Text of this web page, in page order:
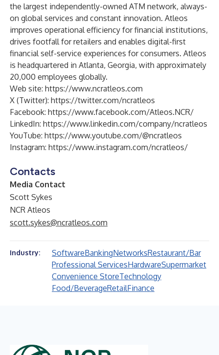
the largest independently-owned ATM network, always-
on global services and constant innovation. Atleos
improves operational efficiency for financial institutions,
drives footfall for retailers and enables digital-first
financial self-service experiences for consumers. Atleos
is headquartered in Atlanta, Georgia, with approximately
20,000 employees globally.
Web site: https://www.ncratleos.com
X (Twitter): https://twitter.com/ncratleos
Facebook: https://www.facebook.com/Atleos.NCR/
LinkedIn: https://www.linkedin.com/company/ncratleos
YouTube: https://www.youtube.com/@ncratleos
Instagram: https://www.instagram.com/ncratleos/
Contacts
Media Contact
Scott Sykes
NCR Atleos
scott.sykes@ncratleos.com
Industry: SoftwareBankingNetworksRestaurant/Bar
Professional ServicesHardwareSupermarket
Convenience StoreTechnology
Food/BeverageRetailFinance